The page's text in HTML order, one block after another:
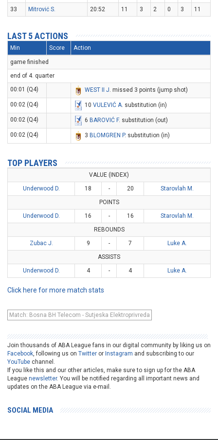
33
Mitrović S. 20:52 11 3 2 0 3 11
LAST 5 ACTIONS
Min Score Action
game finished
end of 4. quarter
00:01 (Q4)
WEST II J. missed 3 points (jump shot)
00:02 (Q4) 10 VULEVIĆ A. substitution (in)
00:02 (Q4) 6 BAROVIĆ F. substitution (out)
00:02 (Q4) 3 BLOMGREN P. substitution (in)
TOP PLAYERS
VALUE (INDEX)
Underwood D.
18 - 20
Starovlah M.
POINTS
Underwood D.
16 - 16
Starovlah M.
REBOUNDS
Zubac J.
9 - 7
Luke A.
ASSISTS
Underwood D.
4 - 4 Luke A.
Click here for more match stats
Match: Bosna BH Telecom - Sutjeska Elektroprivreda
Join thousands of ABA League fans in our digital community by liking us on
Facebook, following us on Twitter or Instagram and subscribing to our
YouTube channel.
If you like this and our other articles, make sure to sign up for the ABA
League newsletter. You will be notified regarding all important news and
updates on the ABA League via e-mail.
SOCIAL MEDIA